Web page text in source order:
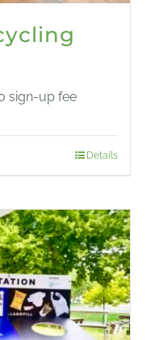
sign-up fee
Details